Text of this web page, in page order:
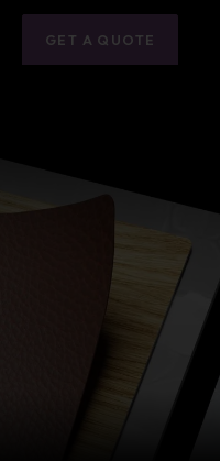
GET A QUOTE